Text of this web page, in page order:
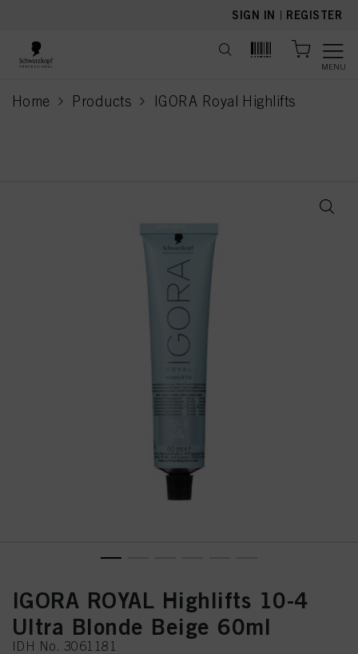
SIGN IN | REGISTER
MENU
Home Products IGORA Royal Highlifts
current page
IGORA ROYAL Highlifts 10-4
Ultra Blonde Beige 60ml
IDH No. 3061181